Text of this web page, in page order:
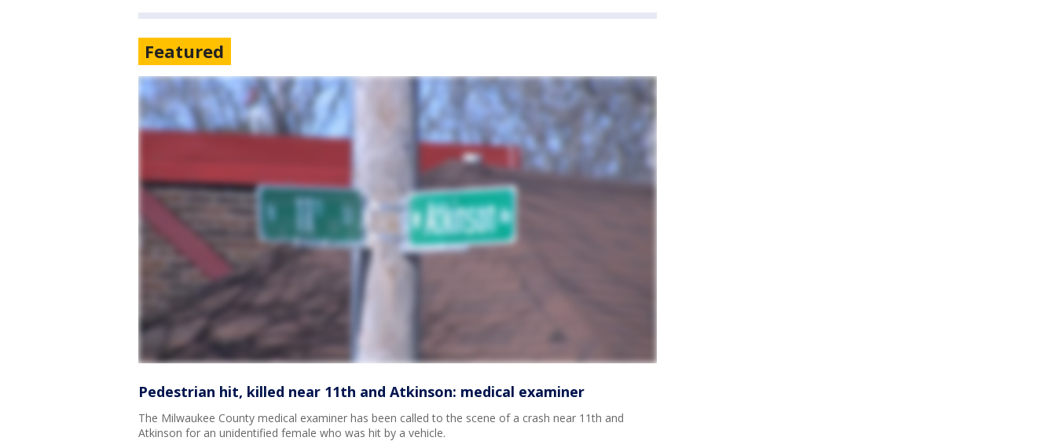
Featured
Pedestrian hit, killed near 11th and Atkinson: medical examiner
The Milwaukee County medical examiner has been called to the scene of a crash near 11th and
Atkinson for an unidentified female who was hit by a vehicle.